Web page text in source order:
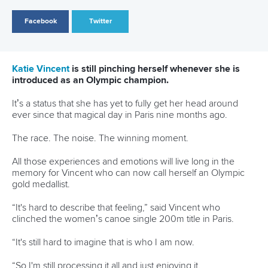
and athletics clubs are.
really important.”
Since Paris 2024, Vincent has also been elected as a
member of the Canadian Olympic Committee’s Athletes’
Commission and finally completed her universities studies.
After 10 years, Vincent secured a Bachelor of Arts degree in
Kinesiology and Health Science at York University in
Toronto.
“I started in September 2014 and I ended in April 2025,”
said Vincent.
“I don't think they're meant to take that long.
“But because of our winters in Canada we have to go down
south and then our summers are spent in Europe for a lot of
the time.